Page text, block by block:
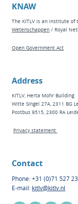
KNAW
The KITLV is an institute of
Wetenschappen / Royal
Open Government Act
Address
KITLV, Herta Mohr Building
Witte Singel 27A, 2311 BG
Postbus 9515, 2300 RA
Privacy statement
Contact
Phone: +31 (0)71 527
E-mail: kitlv@kitlv.nl